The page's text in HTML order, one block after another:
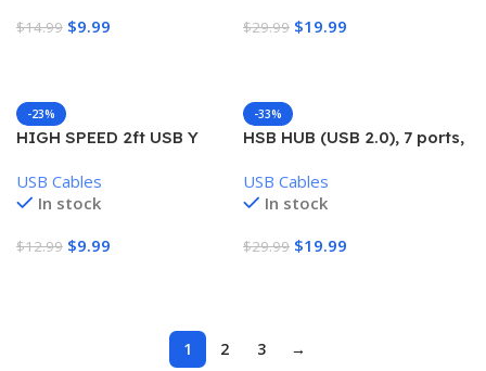
$14.99 $9.99 $29.99 $19.99
-23%
HIGH SPEED 2ft USB Y
mini 5pin, 30 day warranty
USB Cables
In stock
$12.99 $9.99
-33%
HSB HUB (USB 2.0), 7 ports,
plug and play, 30 day store
warranty
USB Cables
In stock
$29.99 $19.99
1 2 3 →